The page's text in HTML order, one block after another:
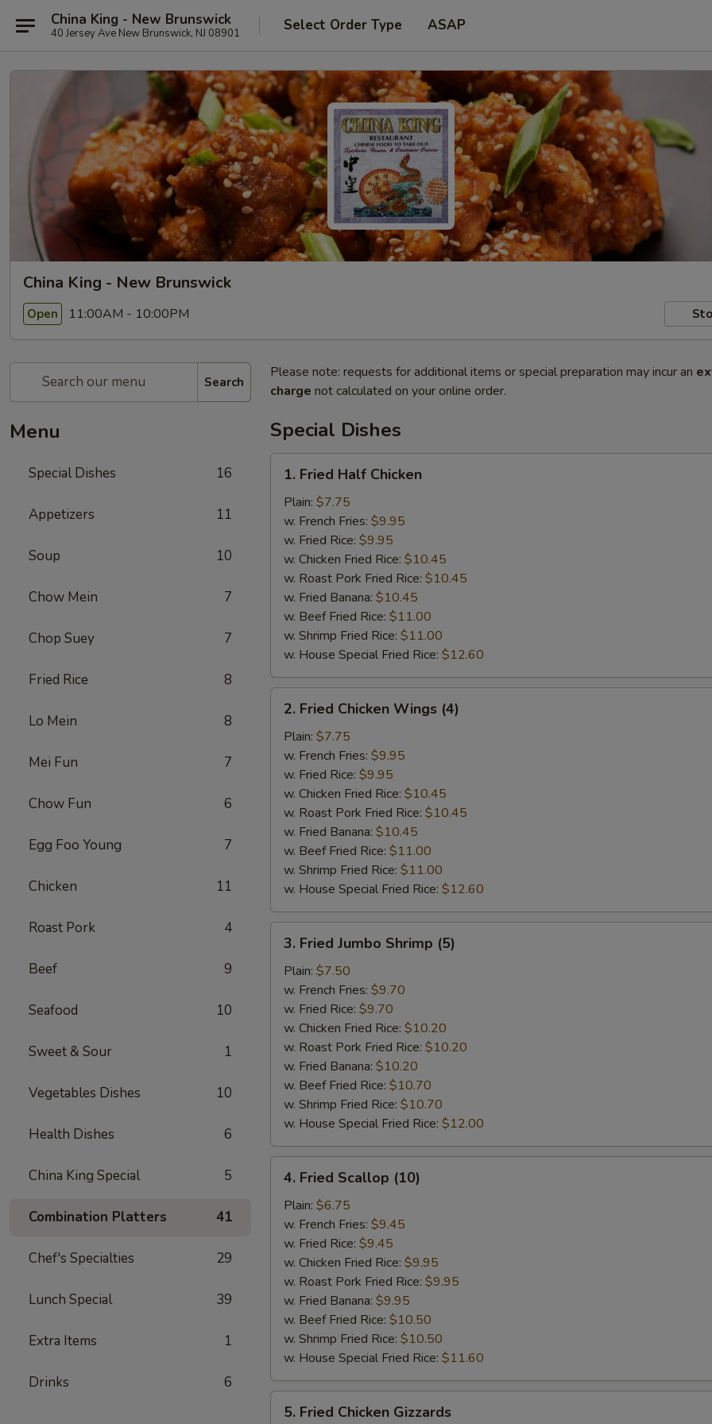
China King - New Brunswick
40 Jersey Ave New Brunswick, NJ 08901 Select Order Type ASAP
China King - New Brunswick
Open 11:00AM - 10:00PM
Search
Menu
Special Dishes 16
Appetizers 11
Soup 10
Chow Mein 7
Chop Suey 7
Fried Rice 8
Lo Mein 8
Mei Fun 7
Chow Fun 6
Egg Foo Young 7
Chicken 11
Roast Pork 4
Beef 9
Seafood 10
Sweet & Sour 1
Vegetables Dishes 10
Health Dishes 6
China King Special 5
Combination Platters 41
Chef's Specialties 29
Lunch Special 39
Extra Items 1
Drinks 6
Please note: requests for additional items or special preparation may incur an
charge not calculated on your online order.
Special Dishes
Fried
Half
Chicken
1. Fried Half Chicken
Plain: $7.75
w. French Fries: $9.95
w. Fried Rice: $9.95
w. Chicken Fried Rice: $10.45
w. Roast Pork Fried Rice: $10.45
w. Fried Banana: $10.45
w. Beef Fried Rice: $11.00
w. Shrimp Fried Rice: $11.00
w. House Special Fried Rice: $12.60
Fried
Chicken
Wings
(4)
2. Fried Chicken Wings (4)
Plain: $7.75
w. French Fries: $9.95
w. Fried Rice: $9.95
w. Chicken Fried Rice: $10.45
w. Roast Pork Fried Rice: $10.45
w. Fried Banana: $10.45
w. Beef Fried Rice: $11.00
w. Shrimp Fried Rice: $11.00
w. House Special Fried Rice: $12.60
Fried
Jumbo
Shrimp
(5)
3. Fried Jumbo Shrimp (5)
Plain: $7.50
w. French Fries: $9.70
w. Fried Rice: $9.70
w. Chicken Fried Rice: $10.20
w. Roast Pork Fried Rice: $10.20
w. Fried Banana: $10.20
w. Beef Fried Rice: $10.70
w. Shrimp Fried Rice: $10.70
w. House Special Fried Rice: $12.00
Fried
Scallop
(10)
4. Fried Scallop (10)
Plain: $6.75
w. French Fries: $9.45
w. Fried Rice: $9.45
w. Chicken Fried Rice: $9.95
w. Roast Pork Fried Rice: $9.95
w. Fried Banana: $9.95
w. Beef Fried Rice: $10.50
w. Shrimp Fried Rice: $10.50
w. House Special Fried Rice: $11.60
Fried
5. Fried Chicken Gizzards